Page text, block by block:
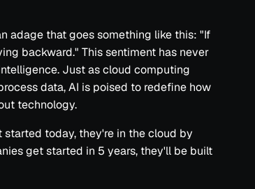
adage that goes something like this: "If
backward." This sentiment has never
Just as cloud computing
data, AI is poised to redefine how
technology.
today, they're in the cloud by
get started in 5 years, they'll be built